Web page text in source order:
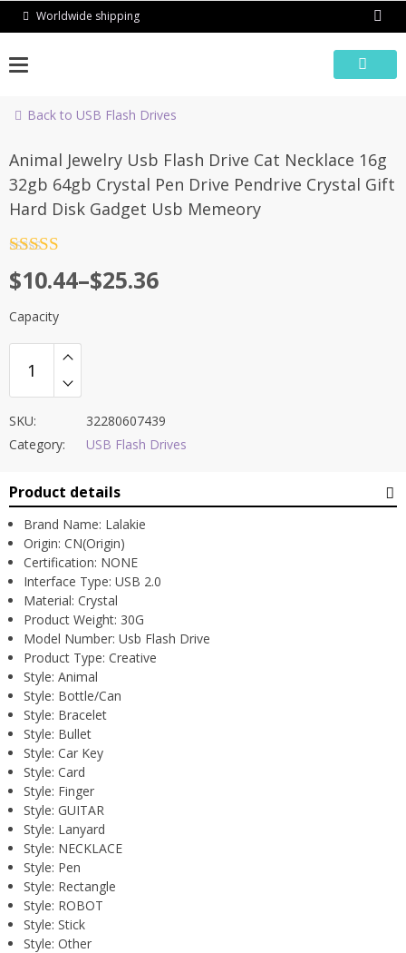
Worldwide shipping
Back to USB Flash Drives
-59%
Animal Jewelry Usb Flash Drive Cat Necklace 16g
32gb 64gb Crystal Pen Drive Pendrive Crystal Gift
Hard Disk Gadget Usb Memeory
out of 5
$10.44–$25.36
Capacity
SKU:
32280607439
Category:
USB Flash Drives
Product details
Brand Name: Lalakie
Origin: CN(Origin)
Certification: NONE
Interface Type: USB 2.0
Material: Crystal
Product Weight: 30G
Model Number: Usb Flash Drive
Product Type: Creative
Style: Animal
Style: Bottle/Can
Style: Bracelet
Style: Bullet
Style: Car Key
Style: Card
Style: Finger
Style: GUITAR
Style: Lanyard
Style: NECKLACE
Style: Pen
Style: Rectangle
Style: ROBOT
Style: Stick
Style: Other